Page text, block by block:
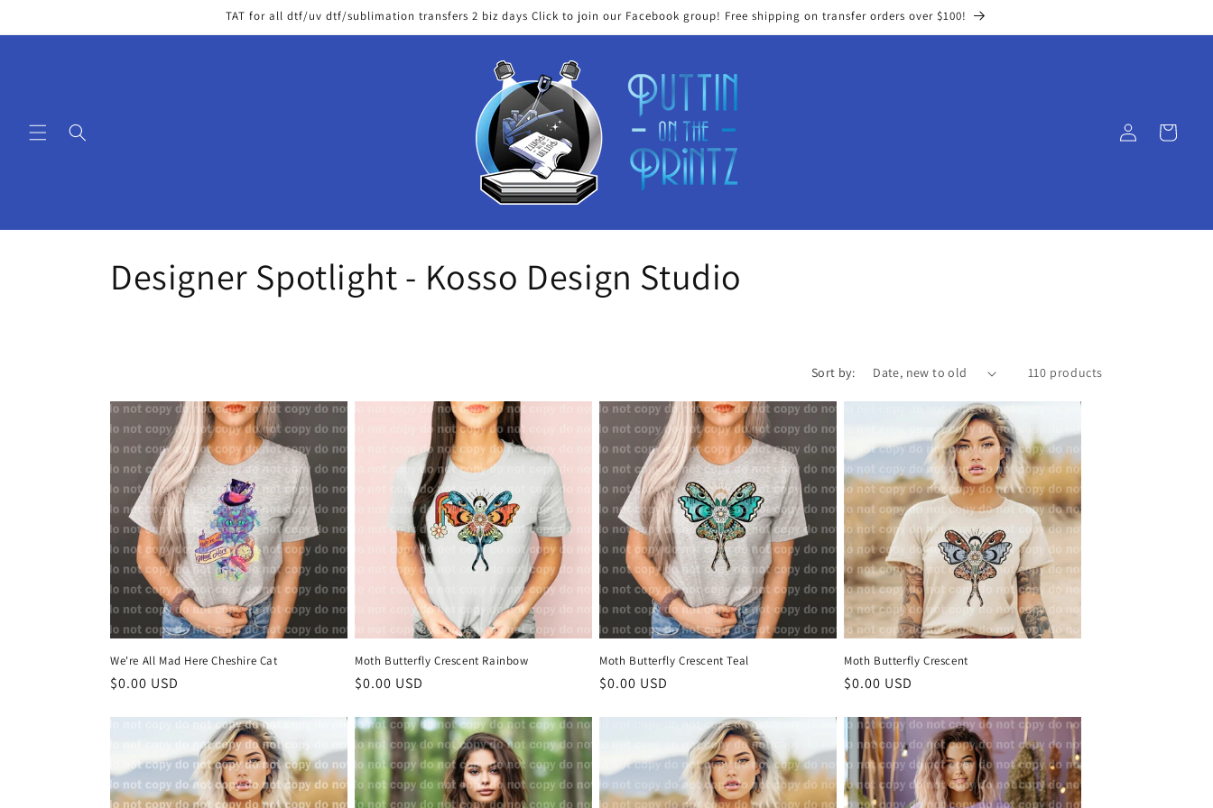
TAT for all dtf/uv dtf/sublimation transfers 2 biz days Click to join our Facebook group! Free shipping on transfer orders over $100!
in
Cart
C
l
e
c
t
i
o
n
Designer Spotlight - Kosso Design Studio
Sort by: 110 products
We're All Mad Here Cheshire Cat
Regular
$0.00 USD
Moth Butterfly Crescent Rainbow
Regular
$0.00 USD
Moth Butterfly Crescent Teal
Regular
$0.00 USD
Moth Butterfly Crescent
Regular
$0.00 USD